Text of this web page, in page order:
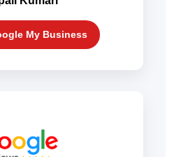
My Business